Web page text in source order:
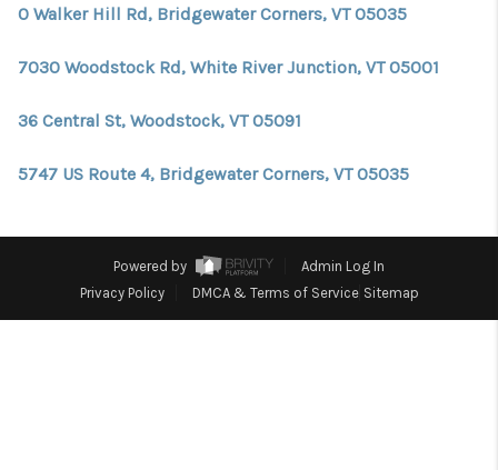
TOP AREAS
TRUSTED PARTNERS
0 Walker Hill Rd, Bridgewater Corners, VT 05035
7030 Woodstock Rd, White River Junction, VT 05001
36 Central St, Woodstock, VT 05091
5747 US Route 4, Bridgewater Corners, VT 05035
Powered by
Admin Log In
Privacy Policy
DMCA & Terms of Service Sitemap